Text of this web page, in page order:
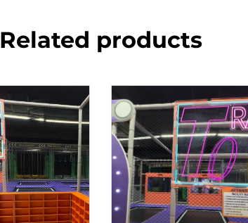
Related products